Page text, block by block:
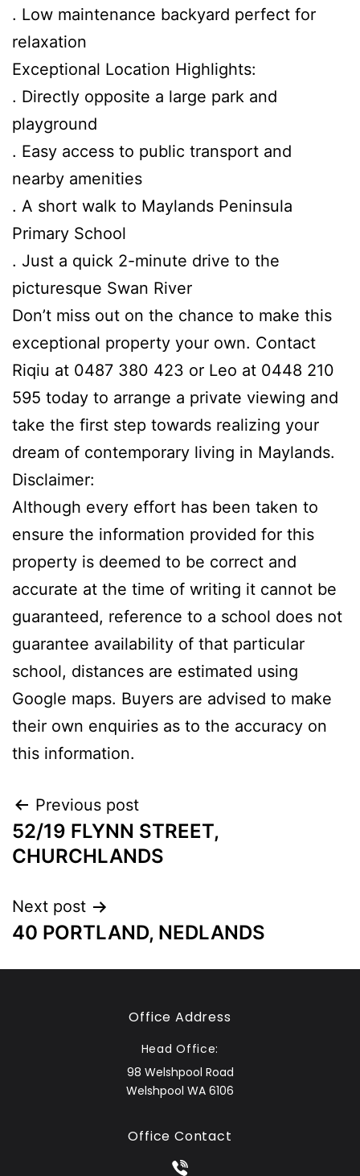
. Low maintenance backyard perfect for
relaxation
Exceptional Location Highlights:
. Directly opposite a large park and
playground
. Easy access to public transport and
nearby amenities
. A short walk to Maylands Peninsula
Primary School
. Just a quick 2-minute drive to the
picturesque Swan River
Don’t miss out on the chance to make this
exceptional property your own. Contact
Riqiu at 0487 380 423 or Leo at 0448 210
595 today to arrange a private viewing and
take the first step towards realizing your
dream of contemporary living in Maylands.
Disclaimer:
Although every effort has been taken to
ensure the information provided for this
property is deemed to be correct and
accurate at the time of writing it cannot be
guaranteed, reference to a school does not
guarantee availability of that particular
school, distances are estimated using
Google maps. Buyers are advised to make
their own enquiries as to the accuracy on
this information.
Previous post
52/19 FLYNN STREET,
CHURCHLANDS
Next post
40 PORTLAND, NEDLANDS
Office Address
Head Office:
98 Welshpool Road
Welshpool WA 6106
Office Contact